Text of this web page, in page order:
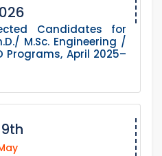
Candidates for
M.Sc. Engineering /
Programs, April 2025–